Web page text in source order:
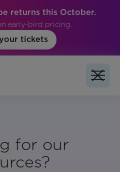
returns this October.
early-bird pricing.
tickets
for our